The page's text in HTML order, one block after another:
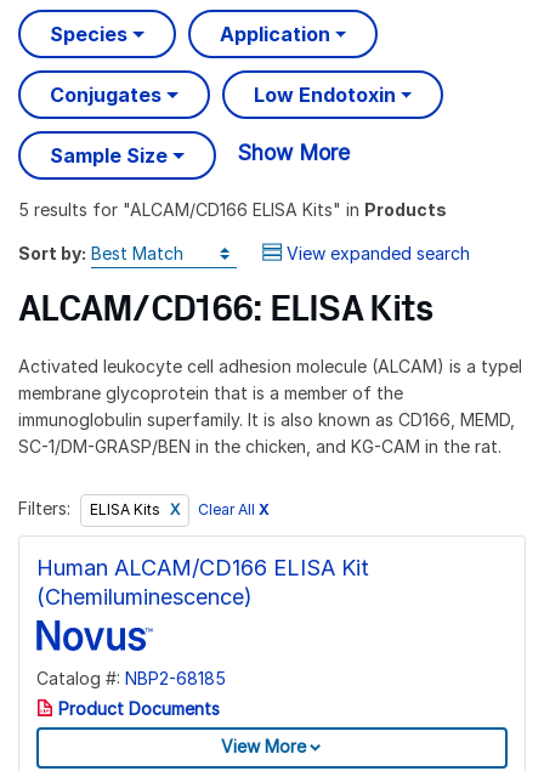
Species Application
Conjugates Low Endotoxin
Sample Size Show More
5 results for "ALCAM/CD166 ELISA Kits" in Products
Sort by: View expanded search
ALCAM/CD166: ELISA Kits
Activated leukocyte cell adhesion molecule (ALCAM) is a typeI
membrane glycoprotein that is a member of the
immunoglobulin superfamily. It is also known as CD166, MEMD,
SC-1/DM-GRASP/BEN in the chicken, and KG-CAM in the rat.
Filters: ELISA Kits Clear All X
Human ALCAM/CD166 ELISA Kit
(Chemiluminescence)
Catalog #: NBP2-68185
Product Documents
View More